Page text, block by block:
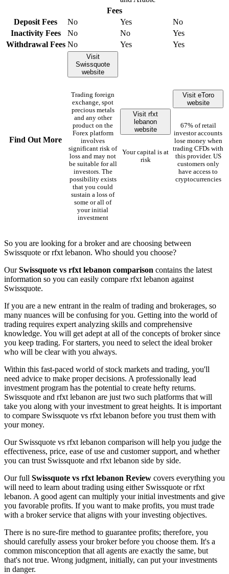
Fees
Deposit Fees
No Yes
No
Inactivity Fees
No No
Yes
Withdrawal Fees No Yes Yes
Find Out More
Visit
Swissquote
website
Trading foreign
exchange, spot
precious metals
and any other
product on the
Forex platform
involves
significant risk of
loss and may not
be suitable for all
investors. The
possibility exists
that you could
sustain a loss of
some or all of
your initial
investment
Visit rfxt
lebanon
website
Your capital is at
risk
Visit eToro
website
67% of retail
investor accounts
lose money when
trading CFDs with
this provider. US
customers only
have access to
cryptocurrencies
So you are looking for a broker and are choosing between
Swissquote or rfxt lebanon. Who should you choose?
OurSwissquote vs rfxt lebanon comparison contains the latest
information so you can easily compare rfxt lebanon against
Swissquote.
If you are a new entrant in the realm of trading and brokerages, so
many nuances will be confusing for you. Getting into the world of
trading requires expert analyzing skills and comprehensive
knowledge. You will get adept at all of the concepts of broker since
you keep trading. For starters, you need to select the ideal broker
who will be clear with you always.
Within this fast-paced world of stock markets and trading, you'll
need advice to make proper decisions. A professionally lead
investment program has the potential to create hefty returns.
Swissquote and rfxt lebanon are just two such platforms that will
take you along with your investment to great heights. It is important
to compare Swissquote vs rfxt lebanon before you trust them with
your money.
Our Swissquote vs rfxt lebanon comparison will help you judge the
effectiveness, price, ease of use and customer support, and whether
you can trust Swissquote and rfxt lebanon side by side.
Our full Swissquote vs rfxt lebanon Review covers everything you
will need to learn about trading using either Swissquote or rfxt
lebanon. A good agent can multiply your initial investments and give
you favorable profits. If you want to make profits, you must trade
with a broker service that aligns with your investing objectives.
There is no sure-fire method to guarantee profits; therefore, you
should carefully assess your broker before you choose them. It's a
common misconception that all agents are exactly the same, but
that's not true. Wrong judgment, initially, can put your investments
in danger.